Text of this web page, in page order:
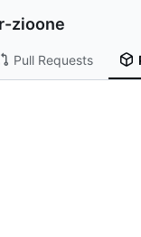
zioone
Pull Requests